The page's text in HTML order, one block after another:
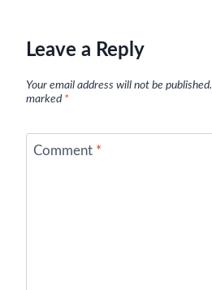
Leave a Reply
Your email address will not be published.
marked *
Comment *